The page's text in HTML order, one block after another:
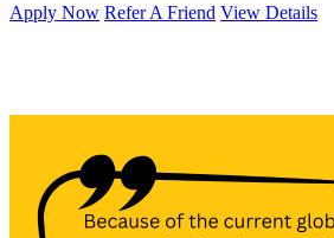
Apply Now Refer A Friend View Details